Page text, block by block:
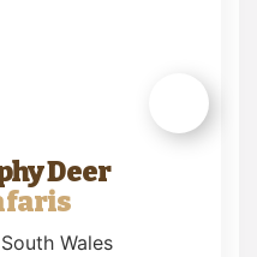
Deer
Wales